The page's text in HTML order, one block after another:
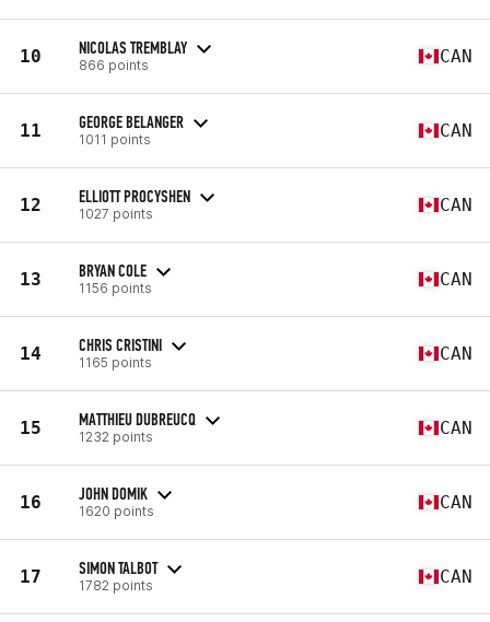
10 NICOLAS TREMBLAY
866 points CAN
11 GEORGE BELANGER
1011 points CAN
12 ELLIOTT PROCYSHEN
1027 points CAN
13 BRYAN COLE
1156 points CAN
14 CHRIS CRISTINI
1165 points CAN
15 MATTHIEU DUBREUCQ
1232 points CAN
16 JOHN DOMIK
1620 points CAN
17 SIMON TALBOT
1782 points CAN